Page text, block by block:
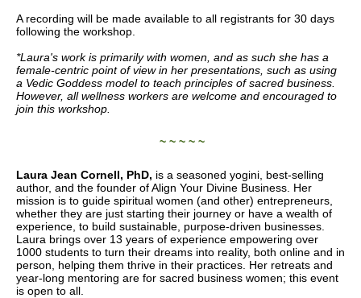
A recording will be made available to all registrants for 30 days
following the workshop.
*Laura's work is primarily with women, and as such she has a
female-centric point of view in her presentations, such as using
a Vedic Goddess model to teach principles of sacred business.
However, all wellness workers are welcome and encouraged to
join this workshop.
~ ~ ~ ~ ~
Laura Jean Cornell, PhD, is a seasoned yogini, best-selling
author, and the founder of Align Your Divine Business. Her
mission is to guide spiritual women (and other) entrepreneurs,
whether they are just starting their journey or have a wealth of
experience, to build sustainable, purpose-driven businesses.
Laura brings over 13 years of experience empowering over
1000 students to turn their dreams into reality, both online and in
person, helping them thrive in their practices. Her retreats and
year-long mentoring are for sacred business women; this event
is open to all.